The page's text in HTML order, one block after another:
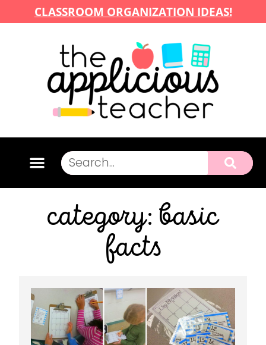
CLASSROOM ORGANIZATION IDEAS!
category: basic
facts